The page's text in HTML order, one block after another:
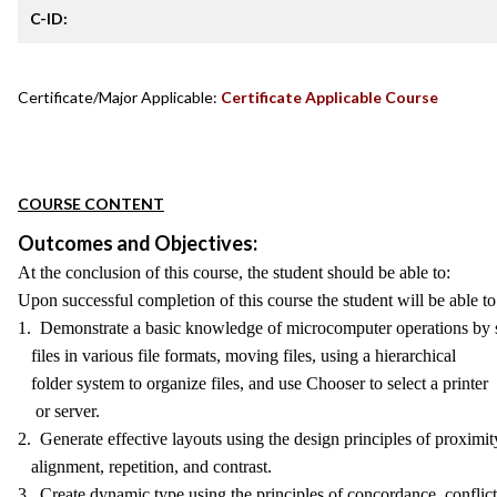
C-ID:
Certificate/Major Applicable: Certificate Applicable Course
COURSE CONTENT
Outcomes and Objectives:
At the conclusion of this course, the student should be able to:
Upon successful completion of this course the student will be able
1. Demonstrate a basic knowledge of microcomputer operations by
files in various file formats, moving files, using a hierarchical
folder system to organize files, and use Chooser to select a printer
or server.
2. Generate effective layouts using the design principles of
alignment, repetition, and contrast.